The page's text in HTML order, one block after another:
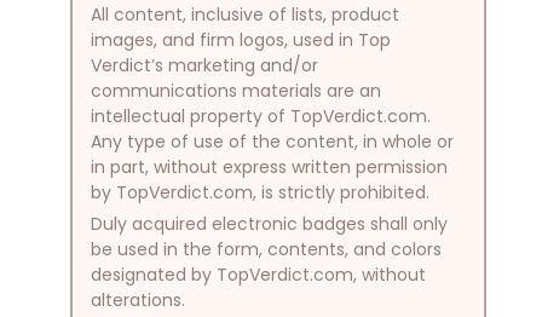
All content, inclusive of lists, product
images, and firm logos, used in Top
Verdict’s marketing and/or
communications materials are an
intellectual property of TopVerdict.com.
Any type of use of the content, in whole or
in part, without express written permission
by TopVerdict.com, is strictly prohibited.
Duly acquired electronic badges shall only
be used in the form, contents, and colors
designated by TopVerdict.com, without
alterations.